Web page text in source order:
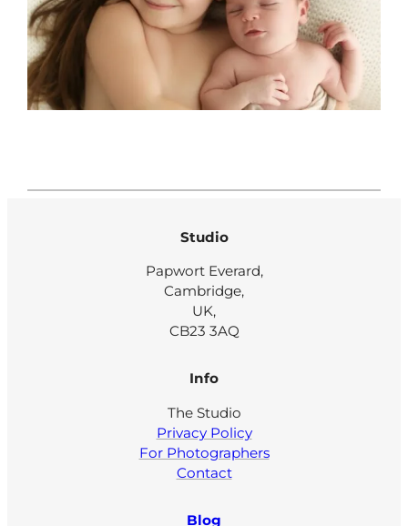
Studio
Papwort Everard,
Cambridge,
UK,
CB23 3AQ
Info
The Studio
Privacy Policy
For Photographers
Contact
Blog